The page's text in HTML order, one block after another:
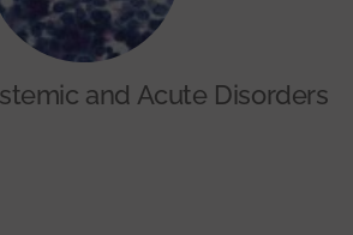
and Acute Disorders